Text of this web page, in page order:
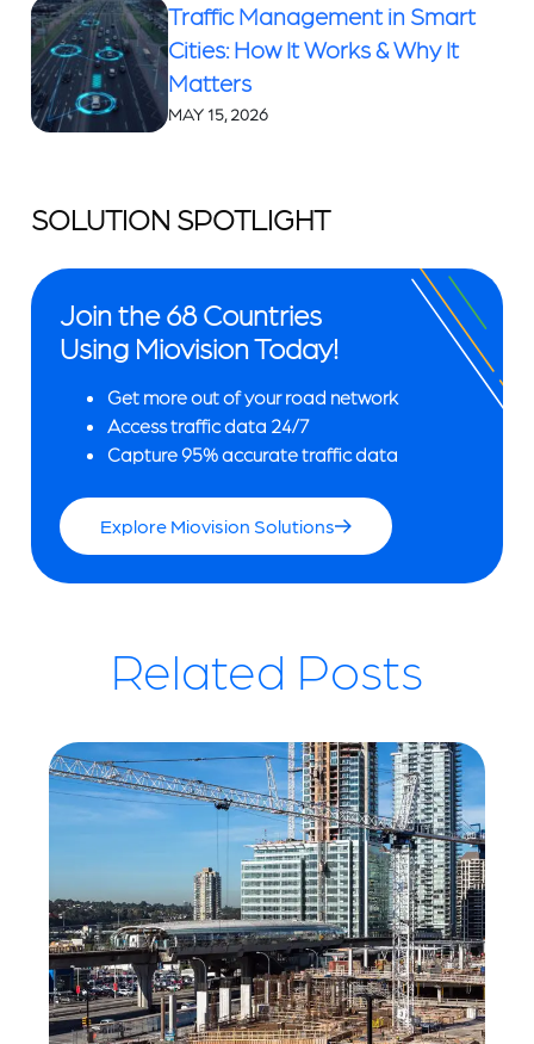
Traffic Management in Smart
Cities: How It Works & Why It
Matters
MAY 15, 2026
SOLUTION SPOTLIGHT
Join the 68 Countries
Using Miovision Today!
Get more out of your road network
Access traffic data 24/7
Capture 95% accurate traffic data
Explore Miovision Solutions
Related Posts